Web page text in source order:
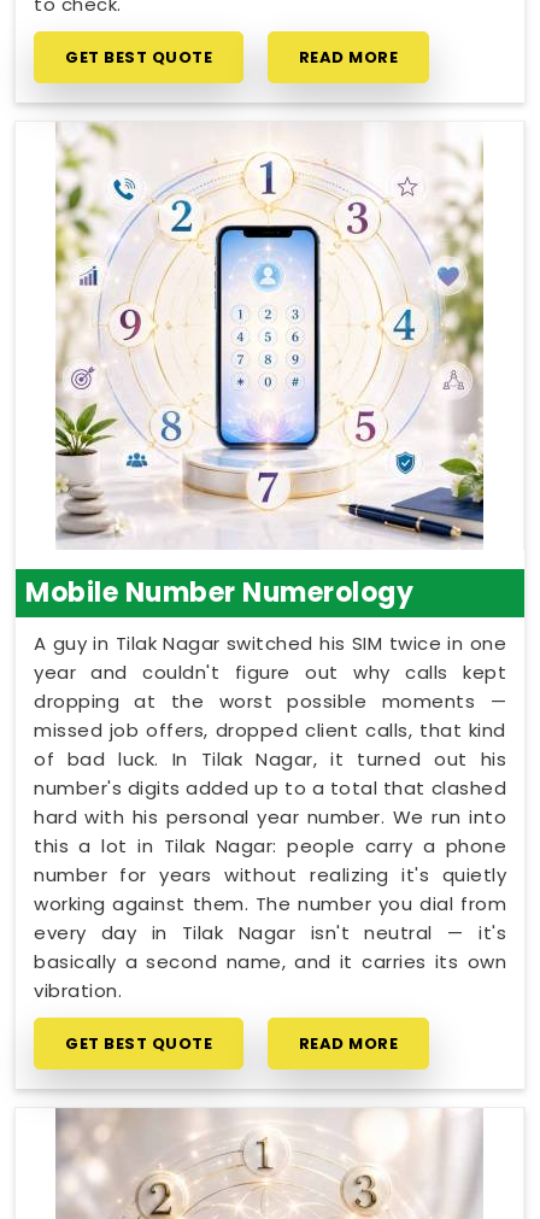
GET BEST QUOTE READ MORE
Mobile Number Numerology
A guy in Tilak Nagar switched his SIM twice in one
year and couldn't figure out why calls kept
dropping at the worst possible moments —
missed job offers, dropped client calls, that kind
of bad luck. In Tilak Nagar, it turned out his
number's digits added up to a total that clashed
hard with his personal year number. We run into
this a lot in Tilak Nagar: people carry a phone
number for years without realizing it's quietly
working against them. The number you dial from
every day in Tilak Nagar isn't neutral — it's
basically a second name, and it carries its own
vibration.
GET BEST QUOTE READ MORE